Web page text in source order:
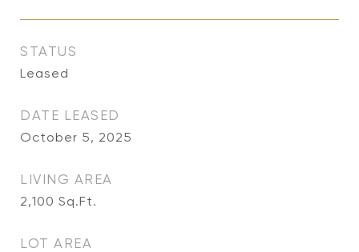
STATUS
Leased
DATE LEASED
October 5, 2025
LIVING AREA
2,100 Sq.Ft.
LOT AREA